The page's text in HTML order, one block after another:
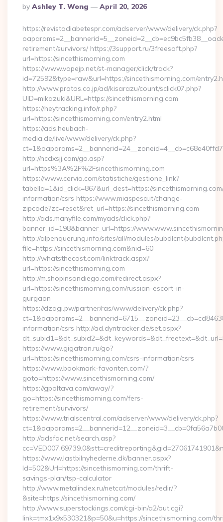
Posted
By
By Ashley T. Wong April 20, 2026
https://revistadiabetespr.com/adserver/www/delivery/ck.php?
retirement/survivors/ https://3support.ru/3freesoft.php?
url=https://sincethismorning.com
https://www.vapejp.net/st-manager/click/track?
id=72592&type=raw&url=https://sincethismorning.com/
http://www.protos.co.jp/ad/kisarazu/count/sclick07.php?
UID=mikazuki&URL=https://sincethismorning.com
https://heytracking.info/r.php?
url=https://sincethismorning.com/entry2.html
https://ads.heubach-
media.de/live/www/delivery/ck.php?
http://ncdxsjj.com/go.asp?
url=https%3A%2F%2Fsincethismorning.com
https://www.cervia.com/statistiche/gestione_link?
tabella=1&id_click=867&url_dest=https://
information/csrs https://www.miaspesa.it/change-
zipcode?zc=reset&ret_url=https://sincethismorning.com
http://ads.manyfile.com/myads/click.php?
banner_id=198&banner_url=https://
http://alpenquerung.info/sites/all/modules/pubdlcnt/
file=https://sincethismorning.com&nid=60
http://whatsthecost.com/linktrack.aspx?
url=https://sincethismorning.com
http://m.shopinsandiego.com/redirect.aspx?
url=https://sincethismorning.com/russian-escort-in-
gurgaon
https://dzagi.pw/partner/ras/www/delivery/ck.php?
information/csrs http://ad.dyntracker.de/set.aspx?
https://www.gigatran.ru/go?
url=https://sincethismorning.com/csrs-information/csrs
https://www.bookmark-favoriten.com/?
goto=https://www.sincethismorning.com/
https://gpoltava.com/away/?
go=https://sincethismorning.com/fers-
retirement/survivors/
https://www.trialscentral.com/adserver/www/delivery/ck.php?
http://adsfac.net/search.asp?
https://www.lastbilnyhederne.dk/banner.aspx?
Id=502&Url=https://sincethismorning.com/thrift-
savings-plan/tsp-calculator
http://www.metalindex.ru/netcat/modules/redir/?
&site=https://sincethismorning.com/
http://www.superstockings.com/cgi-bin/a2/out.cgi?
link=tmx1x9x530321&p=50&u=https://sincethismorning.com/